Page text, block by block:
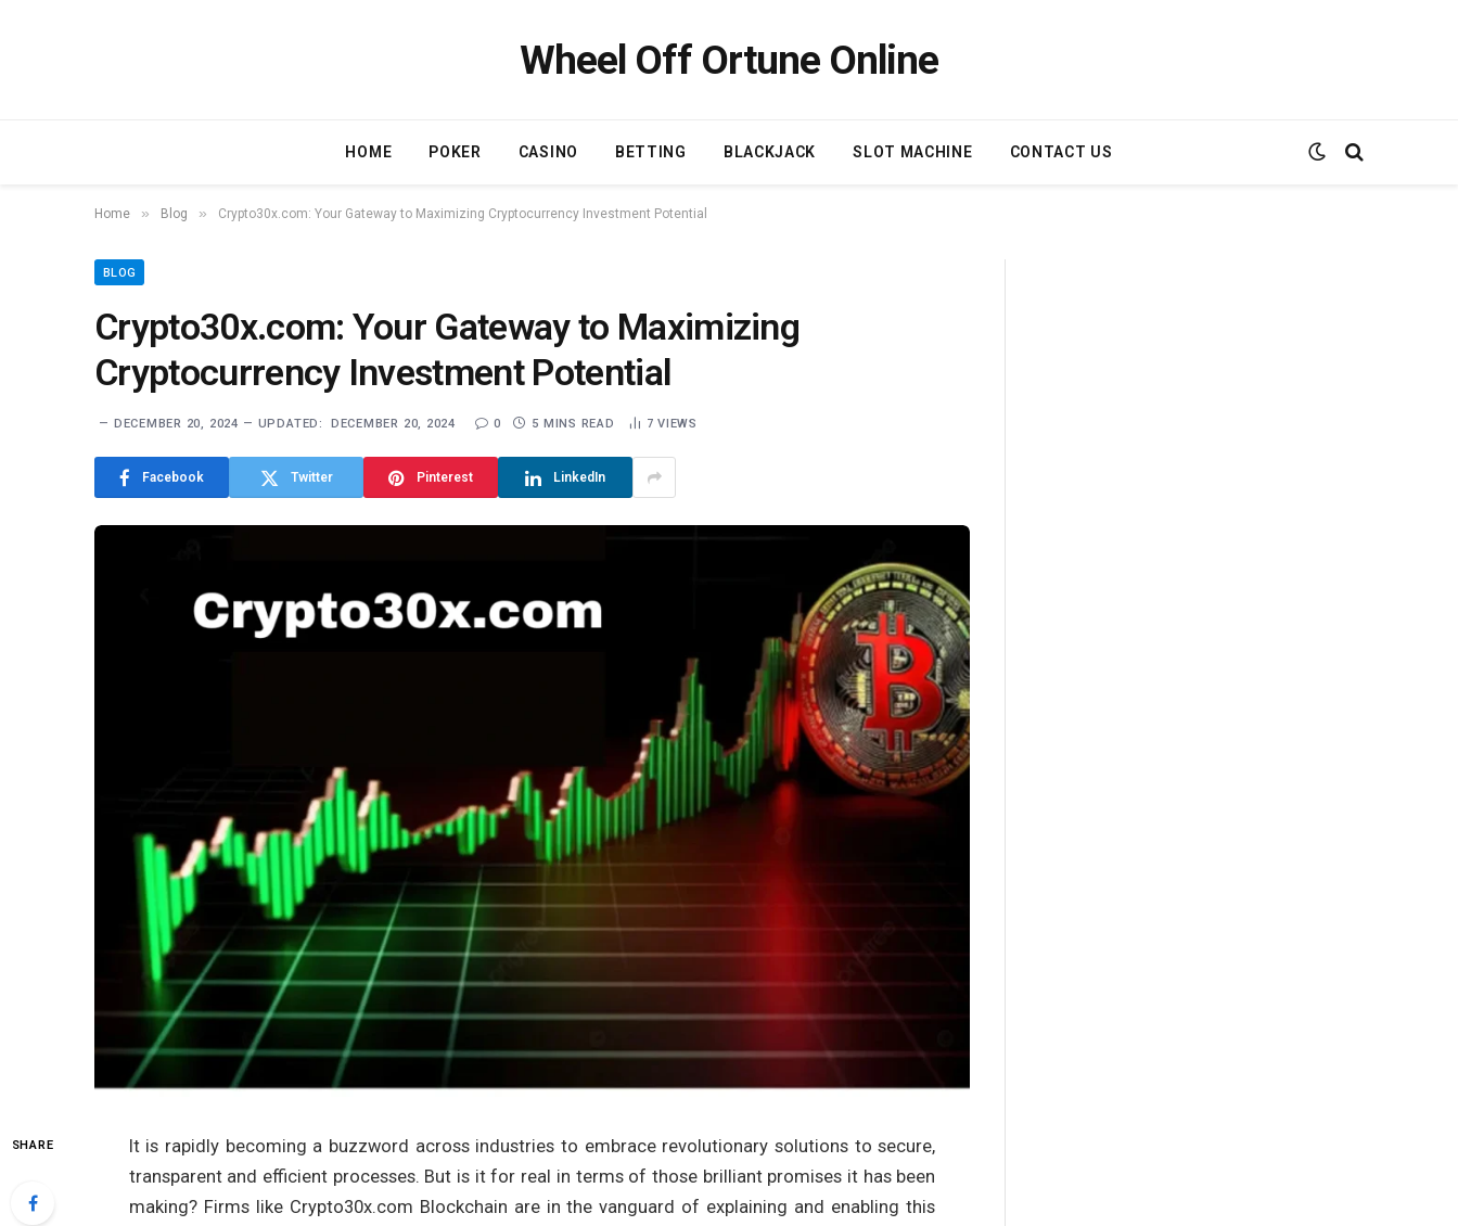
Wheel Off Ortune Online
HOME POKER CASINO BETTING BLACKJACK SLOT MACHINE CONTACT US
Home » Blog » Crypto30x.com: Your Gateway to Maximizing Cryptocurrency Investment Potential
BLOG
Crypto30x.com: Your Gateway to Maximizing
Cryptocurrency Investment Potential
DECEMBER 20, 2024 UPDATED: DECEMBER 20, 2024 0 5 MINS READ 7VIEWS
Facebook Twitter Pinterest LinkedIn
SHARE
It is rapidly becoming a buzzword across industries to embrace revolutionary solutions to secure,
transparent and efficient processes. But is it for real in terms of those brilliant promises it has been
making? Firms like Crypto30x.com Blockchain are in the vanguard of explaining and enabling this